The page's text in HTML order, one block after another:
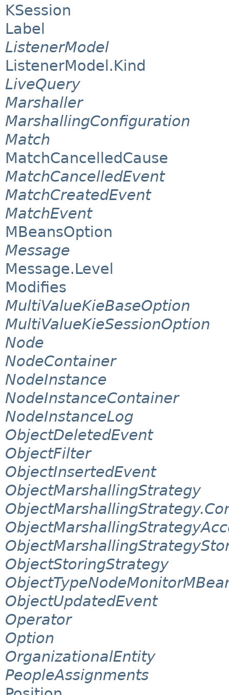
KSession
Label
ListenerModel
ListenerModel.Kind
LiveQuery
Marshaller
MarshallingConfiguration
Match
MatchCancelledCause
MatchCancelledEvent
MatchCreatedEvent
MatchEvent
MBeansOption
Message
Message.Level
Modifies
MultiValueKieBaseOption
MultiValueKieSessionOption
Node
NodeContainer
NodeInstance
NodeInstanceContainer
NodeInstanceLog
ObjectDeletedEvent
ObjectFilter
ObjectInsertedEvent
ObjectMarshallingStrategy
ObjectStoringStrategy
ObjectUpdatedEvent
Operator
Option
OrganizationalEntity
PeopleAssignments